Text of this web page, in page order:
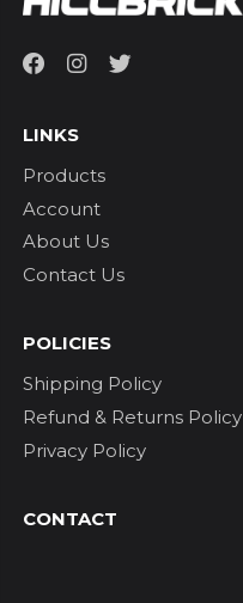
LINKS
Products
Account
About Us
Contact Us
POLICIES
Shipping Policy
Refund & Returns Policy
Privacy Policy
CONTACT